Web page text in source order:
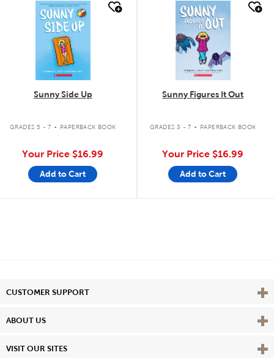
quick look
Sunny Side Up
GRADES 5 - 7 . PAPERBACK BOOK
Your Price $16.99
Add to Cart
quick look
Sunny Figures It Out
GRADES 3 - 7 . PAPERBACK BOOK
Your Price $16.99
Add to Cart
CUSTOMER SUPPORT View
ABOUT US View
VISIT OUR SITES View